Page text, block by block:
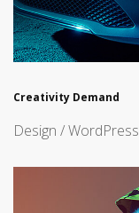
Creativity Demand
Design / WordPress